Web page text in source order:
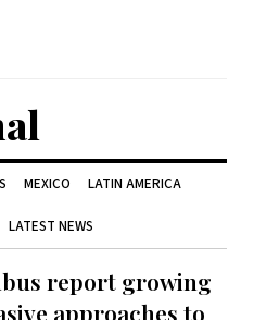
MEXICO LATIN AMERICA
LATEST NEWS
report growing
approaches to